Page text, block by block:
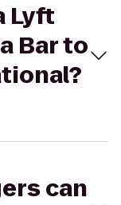
Lyft
Bar to
can